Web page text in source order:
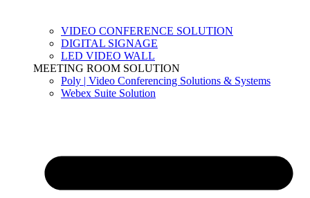
VIDEO CONFERENCE SOLUTION
DIGITAL SIGNAGE
LED VIDEO WALL
MEETING ROOM SOLUTION
Poly | Video Conferencing Solutions & Systems
Webex Suite Solution